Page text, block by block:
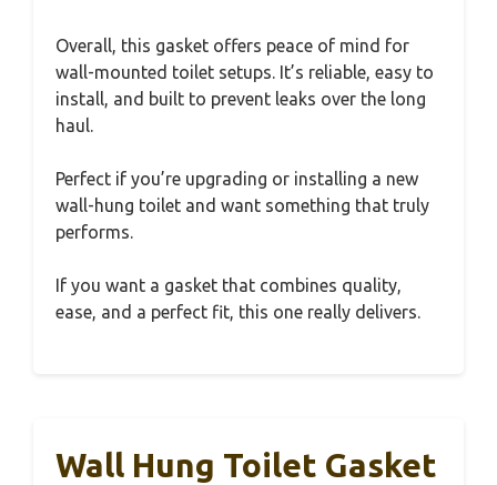
Overall, this gasket offers peace of mind for
wall-mounted toilet setups. It’s reliable, easy to
install, and built to prevent leaks over the long
haul.
Perfect if you’re upgrading or installing a new
wall-hung toilet and want something that truly
performs.
If you want a gasket that combines quality,
ease, and a perfect fit, this one really delivers.
Wall Hung Toilet Gasket